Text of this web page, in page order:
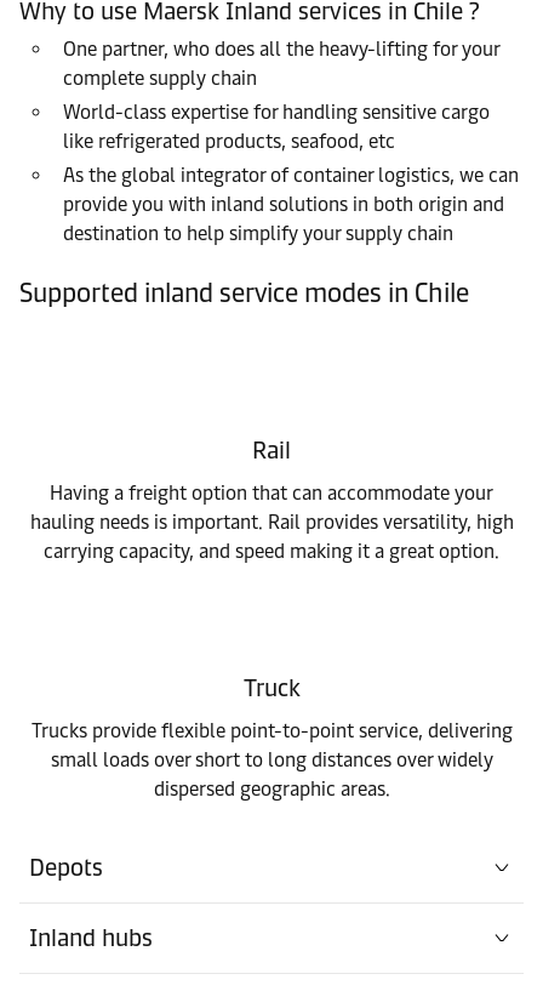
Why to use Maersk Inland services in Chile ?
One partner, who does all the heavy-lifting for your
complete supply chain
World-class expertise for handling sensitive cargo
like refrigerated products, seafood, etc
As the global integrator of container logistics, we can
provide you with inland solutions in both origin and
destination to help simplify your supply chain
Supported inland service modes in Chile
Rail
Having a freight option that can accommodate your
hauling needs is important. Rail provides versatility, high
carrying capacity, and speed making it a great option.
Truck
Trucks provide flexible point-to-point service, delivering
small loads over short to long distances over widely
dispersed geographic areas.
Depots
Inland hubs